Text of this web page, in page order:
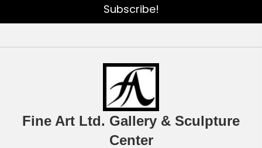
Subscribe!
Fine Art Ltd. Gallery & Sculpture
Center